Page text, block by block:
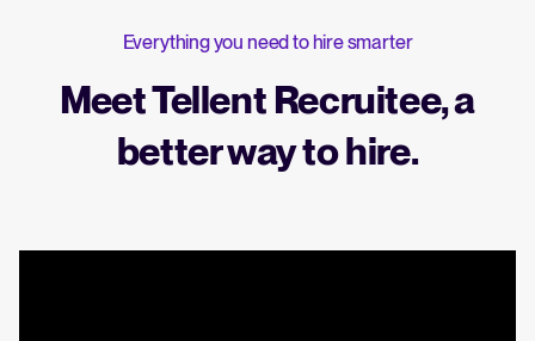
Everything you need to hire smarter
Meet Tellent Recruitee, a
better way to hire.